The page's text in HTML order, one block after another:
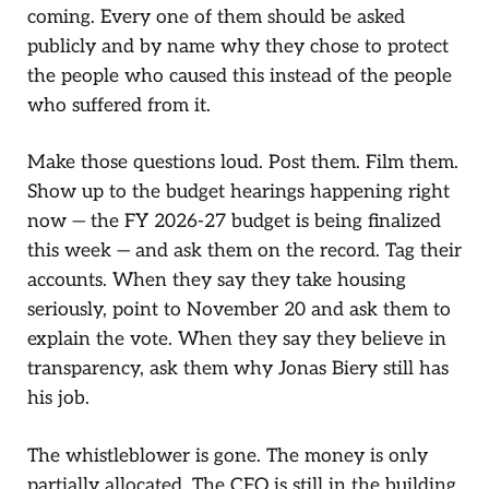
coming. Every one of them should be asked
publicly and by name why they chose to protect
the people who caused this instead of the people
who suffered from it.
Make those questions loud. Post them. Film them.
Show up to the budget hearings happening right
now — the FY 2026-27 budget is being finalized
this week — and ask them on the record. Tag their
accounts. When they say they take housing
seriously, point to November 20 and ask them to
explain the vote. When they say they believe in
transparency, ask them why Jonas Biery still has
his job.
The whistleblower is gone. The money is only